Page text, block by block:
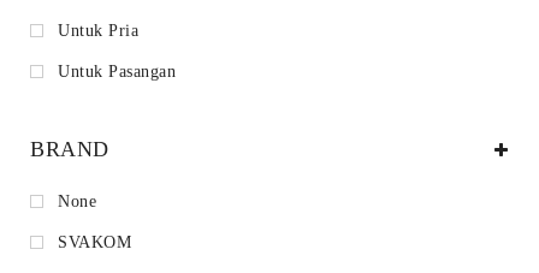
Untuk Pria
Untuk Pasangan
BRAND
None
SVAKOM